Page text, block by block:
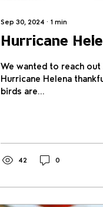
Sep 30, 2024 ∙ 1 min
Hurricane
We wanted to reach
Hurricane Helena
birds are...
42 0